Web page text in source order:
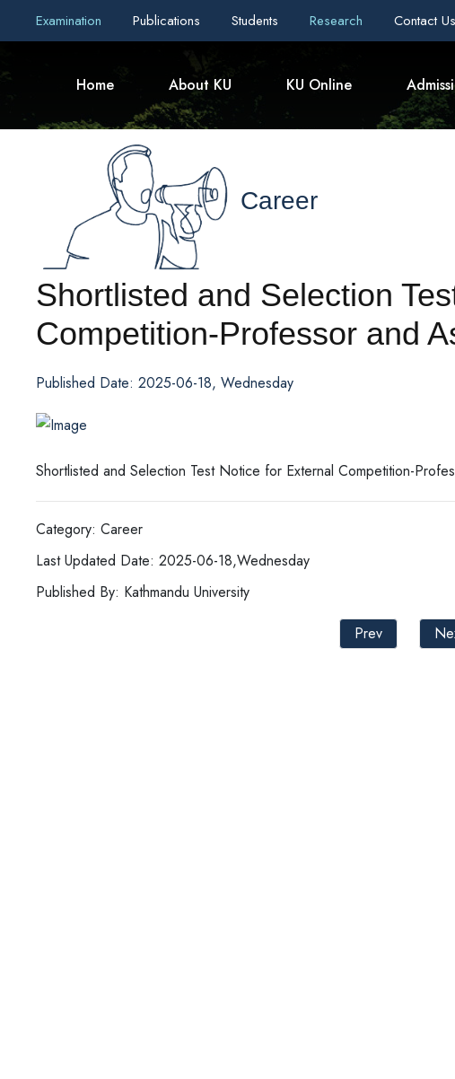
Examination Publications Students Research Contact Us
Home About KU KU Online
Career
Shortlisted and Selection
Competition-Professor and
Published Date: 2025-06-18, Wednesday
Shortlisted and Selection Test Notice for External Competition-
Category: Career
Last Updated Date: 2025-06-18,Wednesday
Published By: Kathmandu University
Prev